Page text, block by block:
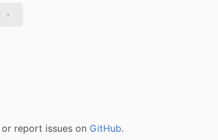
report issues on GitHub.